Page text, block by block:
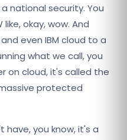
national security. You
okay, wow. And
even IBM cloud to a
what we call, you
on cloud, it's called the
protected
have, you know, it's a